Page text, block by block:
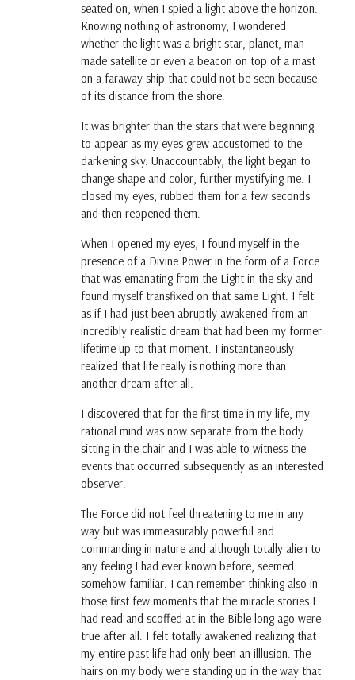
seated on, when I spied a light above the horizon.
Knowing nothing of astronomy, I wondered
whether the light was a bright star, planet, man-
made satellite or even a beacon on top of a mast
on a faraway ship that could not be seen because
of its distance from the shore.
It was brighter than the stars that were beginning
to appear as my eyes grew accustomed to the
darkening sky. Unaccountably, the light began to
change shape and color, further mystifying me. I
closed my eyes, rubbed them for a few seconds
and then reopened them.
When I opened my eyes, I found myself in the
presence of a Divine Power in the form of a Force
that was emanating from the Light in the sky and
found myself transfixed on that same Light. I felt
as if I had just been abruptly awakened from an
incredibly realistic dream that had been my former
lifetime up to that moment. I instantaneously
realized that life really is nothing more than
another dream after all.
I discovered that for the first time in my life, my
rational mind was now separate from the body
sitting in the chair and I was able to witness the
events that occurred subsequently as an interested
observer.
The Force did not feel threatening to me in any
way but was immeasurably powerful and
commanding in nature and although totally alien to
any feeling I had ever known before, seemed
somehow familiar. I can remember thinking also in
those first few moments that the miracle stories I
had read and scoffed at in the Bible long ago were
true after all. I felt totally awakened realizing that
my entire past life had only been an illlusion. The
hairs on my body were standing up in the way that